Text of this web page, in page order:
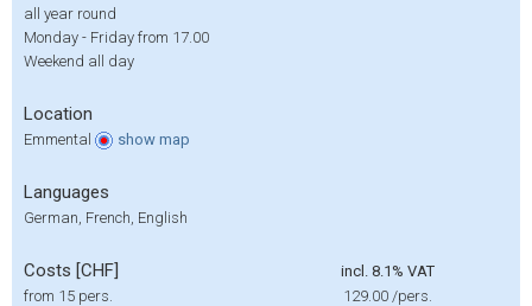
all year round
Monday - Friday from 17.00
Weekend all day
Location
Emmental show map
Languages
German, French, English
Costs [CHF]
incl. 8.1% VAT
from 15 pers.
129.00 /pers.